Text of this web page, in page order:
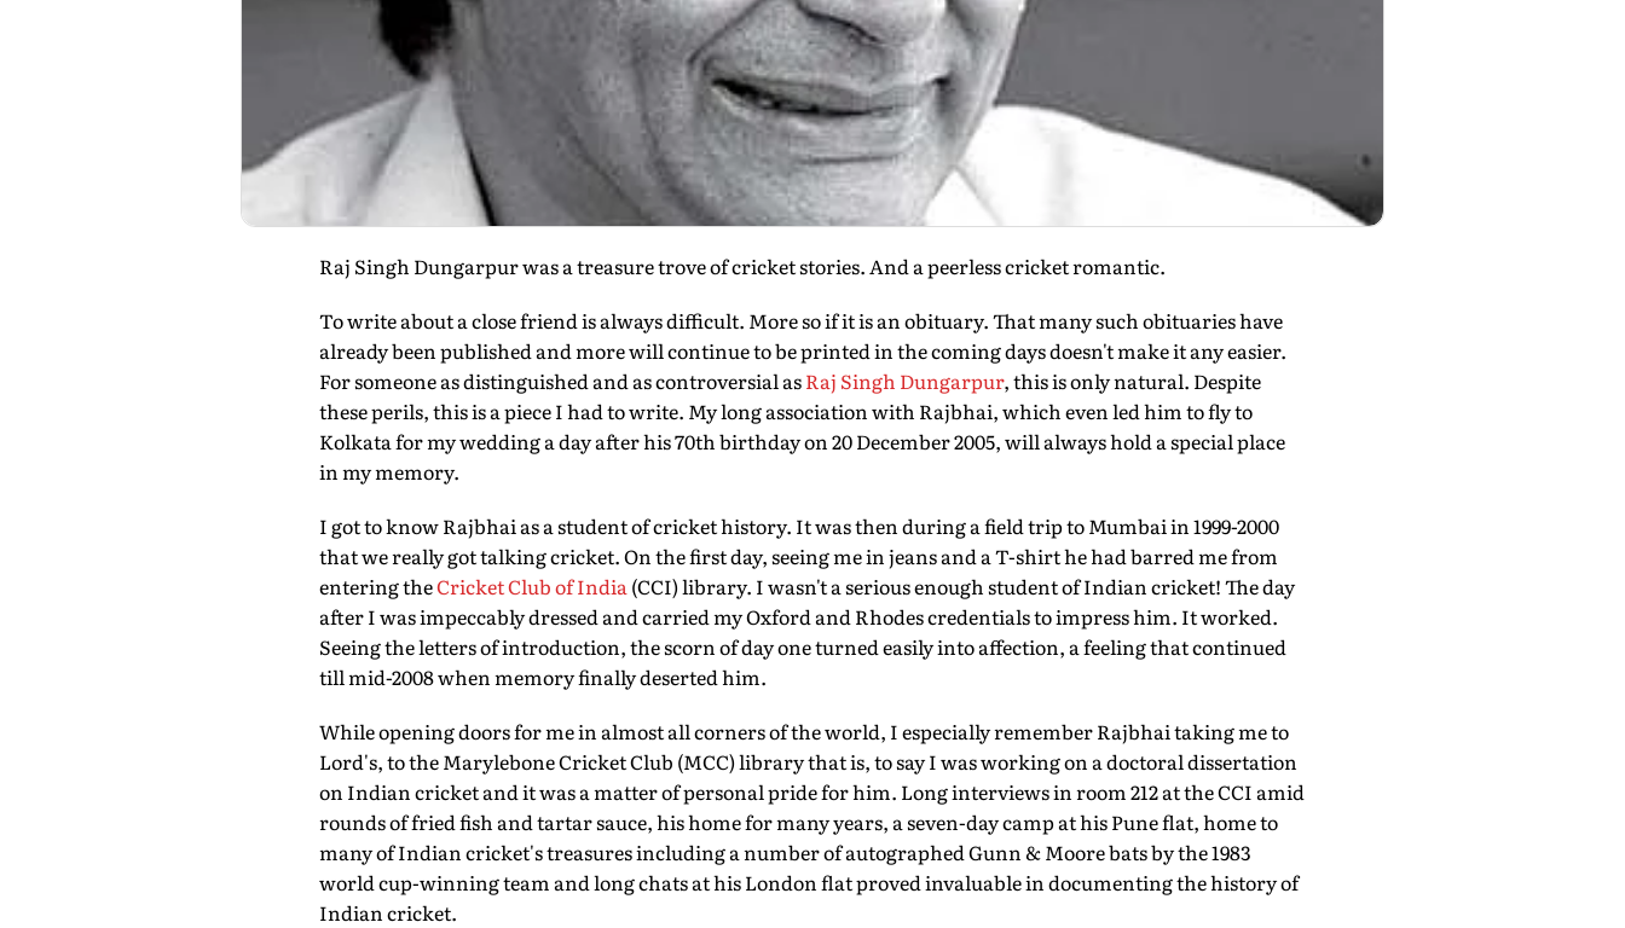
Raj Singh Dungarpur was a treasure trove of cricket stories. And a peerless cricket romantic.
To write about a close friend is always difficult. More so if it is an obituary. That many such obituaries have
already been published and more will continue to be printed in the coming days doesn't make it any easier.
For someone as distinguished and as controversial asRaj Singh Dungarpur, this is only natural. Despite
these perils, this is a piece I had to write. My long association with Rajbhai, which even led him to fly to
Kolkata for my wedding a day after his 70th birthday on 20 December 2005, will always hold a special place
in my memory.
I got to know Rajbhai as a student of cricket history. It was then during a field trip to Mumbai in 1999-2000
that we really got talking cricket. On the first day, seeing me in jeans and a T-shirt he had barred me from
entering theCricket Club of India(CCI) library. I wasn't a serious enough student of Indian cricket! The day
after I was impeccably dressed and carried my Oxford and Rhodes credentials to impress him. It worked.
Seeing the letters of introduction, the scorn of day one turned easily into affection, a feeling that continued
till mid-2008 when memory finally deserted him.
While opening doors for me in almost all corners of the world, I especially remember Rajbhai taking me to
Lord's, to the Marylebone Cricket Club (MCC) library that is, to say I was working on a doctoral dissertation
on Indian cricket and it was a matter of personal pride for him. Long interviews in room 212 at the CCI amid
rounds of fried fish and tartar sauce, his home for many years, a seven-day camp at his Pune flat, home to
many of Indian cricket's treasures including a number of autographed Gunn & Moore bats by the 1983
world cup-winning team and long chats at his London flat proved invaluable in documenting the history of
Indian cricket.